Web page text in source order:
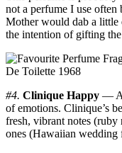
not a perfume I use often
Mother would dab a little
the intention of gifting
#4. Clinique Happy — A
of emotions. Clinique’s
fresh, vibrant notes (ruby
ones (Hawaiian wedding